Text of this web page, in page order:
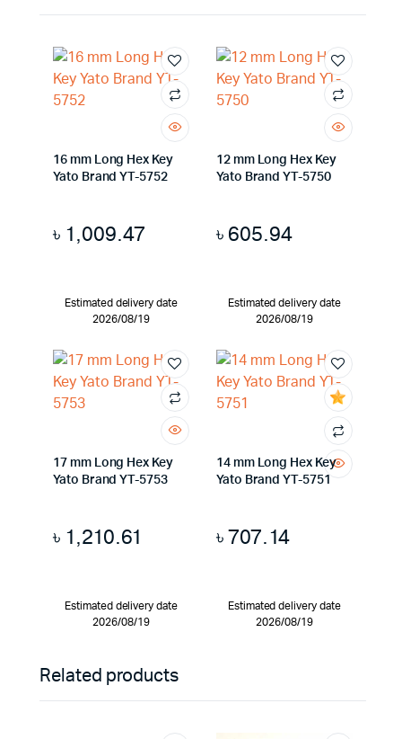
16 mm Long Hex Key
Yato Brand YT-5752
৳ 1,009.47
Estimated delivery date
2026/08/19
12 mm Long Hex Key
Yato Brand YT-5750
৳ 605.94
Estimated delivery date
2026/08/19
17 mm Long Hex Key
Yato Brand YT-5753
৳ 1,210.61
Estimated delivery date
2026/08/19
14 mm Long Hex Key
Yato Brand YT-5751
৳707.14
Estimated delivery date
2026/08/19
Related products